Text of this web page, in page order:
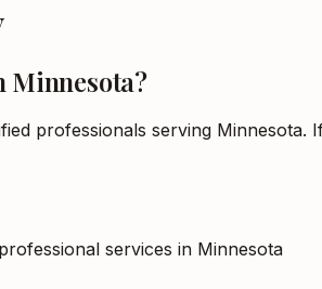
Minnesota?
professionals serving
services in Minnesota